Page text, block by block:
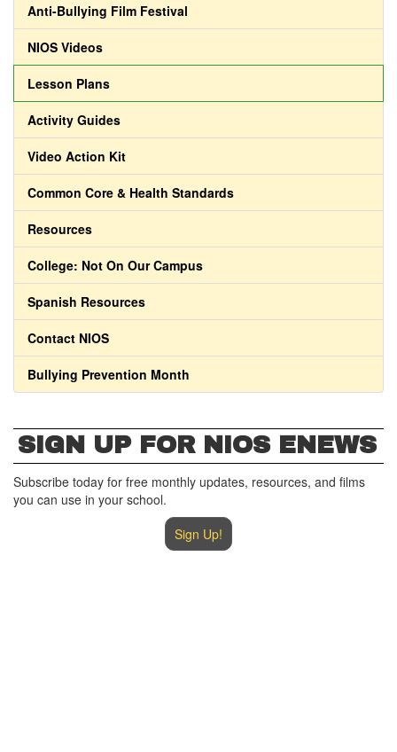
Anti-Bullying Film Festival
NIOS Videos
Lesson Plans
Activity Guides
Video Action Kit
Common Core & Health Standards
Resources
College: Not On Our Campus
Spanish Resources
Contact NIOS
Bullying Prevention Month
SIGN UP FOR NIOS ENEWS
Subscribe today for free monthly updates, resources, and films
you can use in your school.
Sign Up!